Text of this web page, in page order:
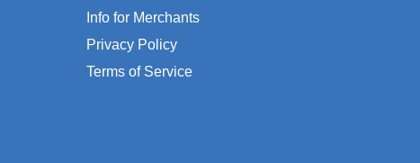
Info for Merchants
Privacy Policy
Terms of Service